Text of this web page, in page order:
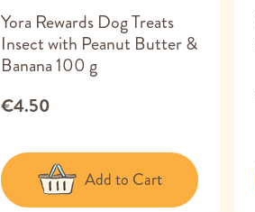
Yora Rewards Dog Treats
Insect with Peanut Butter &
Banana 100 g
€4.50
Add to Cart